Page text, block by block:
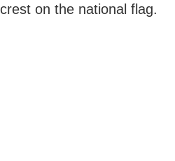
crest on the national flag.